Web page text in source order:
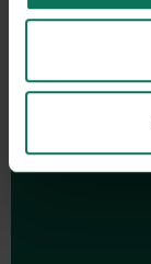
Gift vouchers